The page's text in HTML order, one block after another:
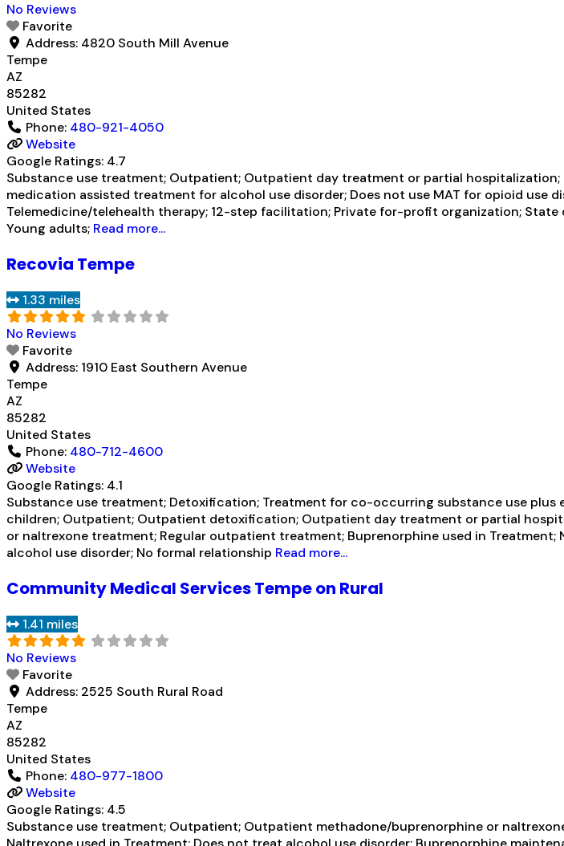
No Reviews
Favorite
Address: 4820 South Mill Avenue
Tempe
AZ
85282
United States
Phone: 480-921-4050
Website
Google Ratings: 4.7
Substance use treatment; Outpatient; Outpatient day treatment or partial
medication assisted treatment for alcohol use disorder; Does not use MAT for opioid use
Telemedicine/telehealth therapy; 12-step facilitation; Private for-profit organization;
Young adults; Read more...
Recovia Tempe
1.33 miles
No Reviews
Favorite
Address: 1910 East Southern Avenue
Tempe
AZ
85282
United States
Phone: 480-712-4600
Website
Google Ratings: 4.1
Substance use treatment; Detoxification; Treatment for co-occurring substance use
children; Outpatient; Outpatient detoxification; Outpatient day treatment or partial
or naltrexone treatment; Regular outpatient treatment; Buprenorphine used in
alcohol use disorder; No formal relationship Read more...
Community Medical Services Tempe on Rural
1.41 miles
No Reviews
Favorite
Address: 2525 South Rural Road
Tempe
AZ
85282
United States
Phone: 480-977-1800
Website
Google Ratings: 4.5
Substance use treatment; Outpatient; Outpatient methadone/buprenorphine or